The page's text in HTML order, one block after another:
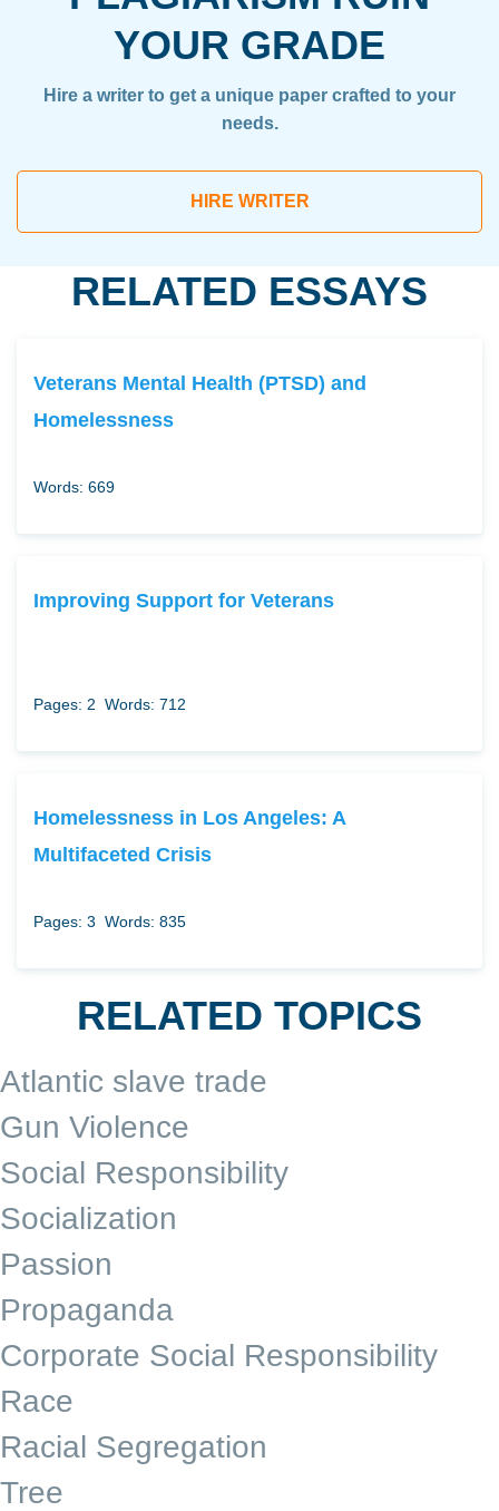
YOUR GRADE
Hire a writer to get a unique paper crafted to your
needs.
HIRE WRITER
RELATED ESSAYS
Veterans Mental Health (PTSD) and
Homelessness
Words: 669
Improving Support for Veterans
Pages: 2 Words: 712
Homelessness in Los Angeles: A
Multifaceted Crisis
Pages: 3 Words: 835
RELATED TOPICS
Atlantic slave trade
Gun Violence
Social Responsibility
Socialization
Passion
Propaganda
Corporate Social Responsibility
Race
Racial Segregation
Tree